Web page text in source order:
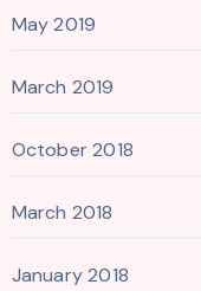
May 2019
March 2019
October 2018
March 2018
January 2018